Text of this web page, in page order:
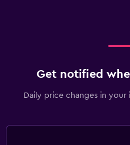
Get notified
Daily price changes in